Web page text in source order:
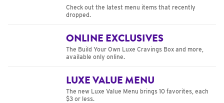
Check out the latest menu items that recently
dropped.
ONLINE EXCLUSIVES
The Build Your Own Luxe Cravings Box and more,
available only online.
LUXE VALUE MENU
The new Luxe Value Menu brings 10 favorites, each
$3 or less.